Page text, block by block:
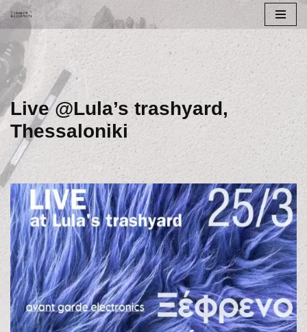
Skip
content
Live @Lula’s trashyard,
Thessaloniki